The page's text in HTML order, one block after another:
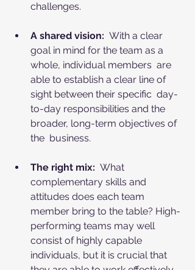
challenges.
A shared vision: With a clear
goal in mind for the team as a
whole, individual members  are
able to establish a clear line of
sight between their specific  day-
to-day responsibilities and the
broader, long-term objectives of
the  business.
The right mix: What
complementary skills and
attitudes does each team
member bring to the table? High-
performing teams may well
consist of highly capable
individuals, but it is crucial that